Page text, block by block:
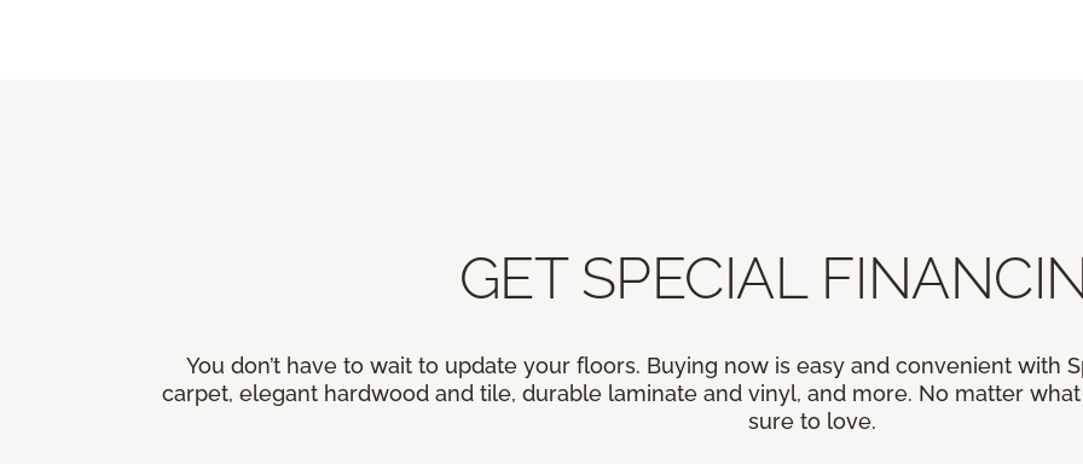
GET SPECIAL
You don’t have to wait to update your floors. Buying now is easy and convenient with
carpet, elegant hardwood and tile, durable laminate and vinyl, and more. No matter what
sure to love.